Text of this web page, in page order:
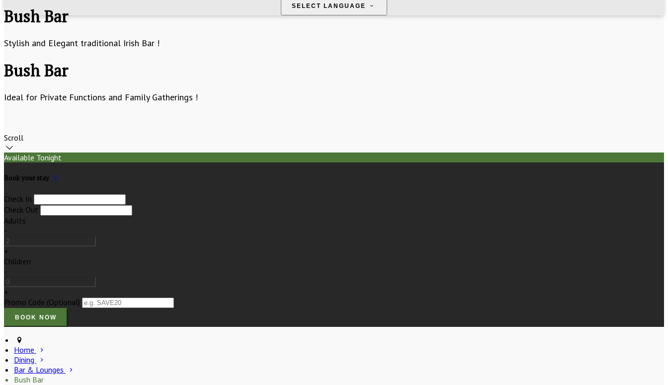
SELECT LANGUAGE
Bush Bar
Stylish and Elegant traditional Irish Bar !
Bush Bar
Ideal for Private Functions and Family Gatherings !
Scroll
Available Tonight
Book your stay
Check In
Check Out
Adults
-
+
Children
-
+
Promo Code (Optional)
Home
Dining
Bar & Lounges
Bush Bar